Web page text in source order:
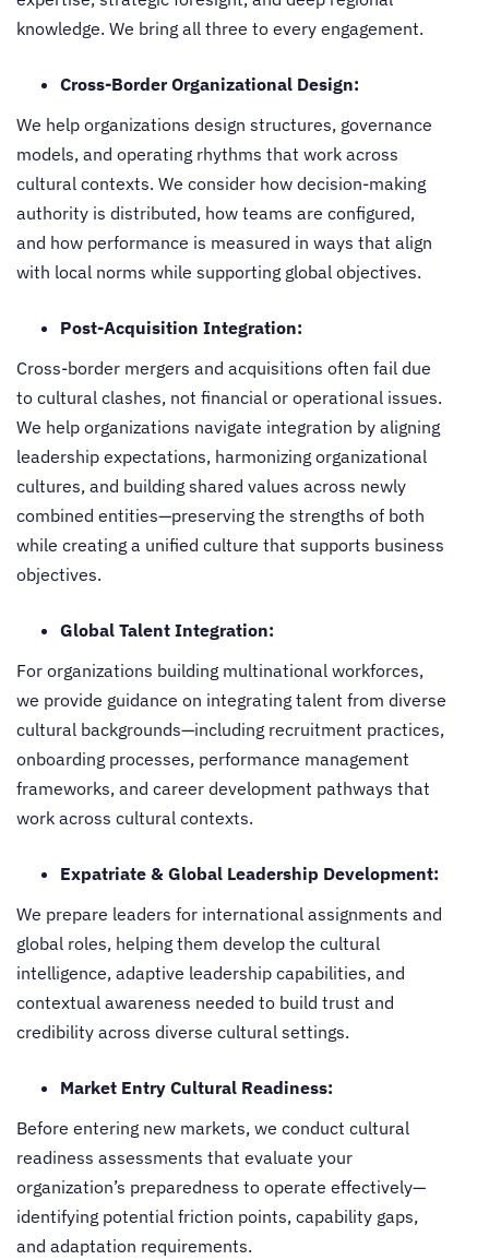
knowledge. We bring all three to every engagement.
Cross-Border Organizational Design:
We help organizations design structures, governance
models, and operating rhythms that work across
cultural contexts. We consider how decision-making
authority is distributed, how teams are configured,
and how performance is measured in ways that align
with local norms while supporting global objectives.
Post-Acquisition Integration:
Cross-border mergers and acquisitions often fail due
to cultural clashes, not financial or operational issues.
We help organizations navigate integration by aligning
leadership expectations, harmonizing organizational
cultures, and building shared values across newly
combined entities—preserving the strengths of both
while creating a unified culture that supports business
objectives.
Global Talent Integration:
For organizations building multinational workforces,
we provide guidance on integrating talent from diverse
cultural backgrounds—including recruitment practices,
onboarding processes, performance management
frameworks, and career development pathways that
work across cultural contexts.
Expatriate & Global Leadership Development:
We prepare leaders for international assignments and
global roles, helping them develop the cultural
intelligence, adaptive leadership capabilities, and
contextual awareness needed to build trust and
credibility across diverse cultural settings.
Market Entry Cultural Readiness:
Before entering new markets, we conduct cultural
readiness assessments that evaluate your
organization’s preparedness to operate effectively—
identifying potential friction points, capability gaps,
and adaptation requirements.